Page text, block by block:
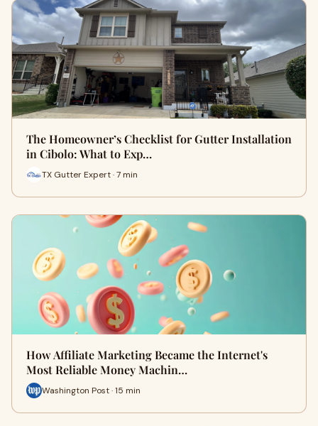
The Homeowner’s Checklist for Gutter Installation
in Cibolo: What to Exp…
TX Gutter Expert · 7 min
How Affiliate Marketing Became the Internet's
Most Reliable Money Machin…
Washington Post · 15 min